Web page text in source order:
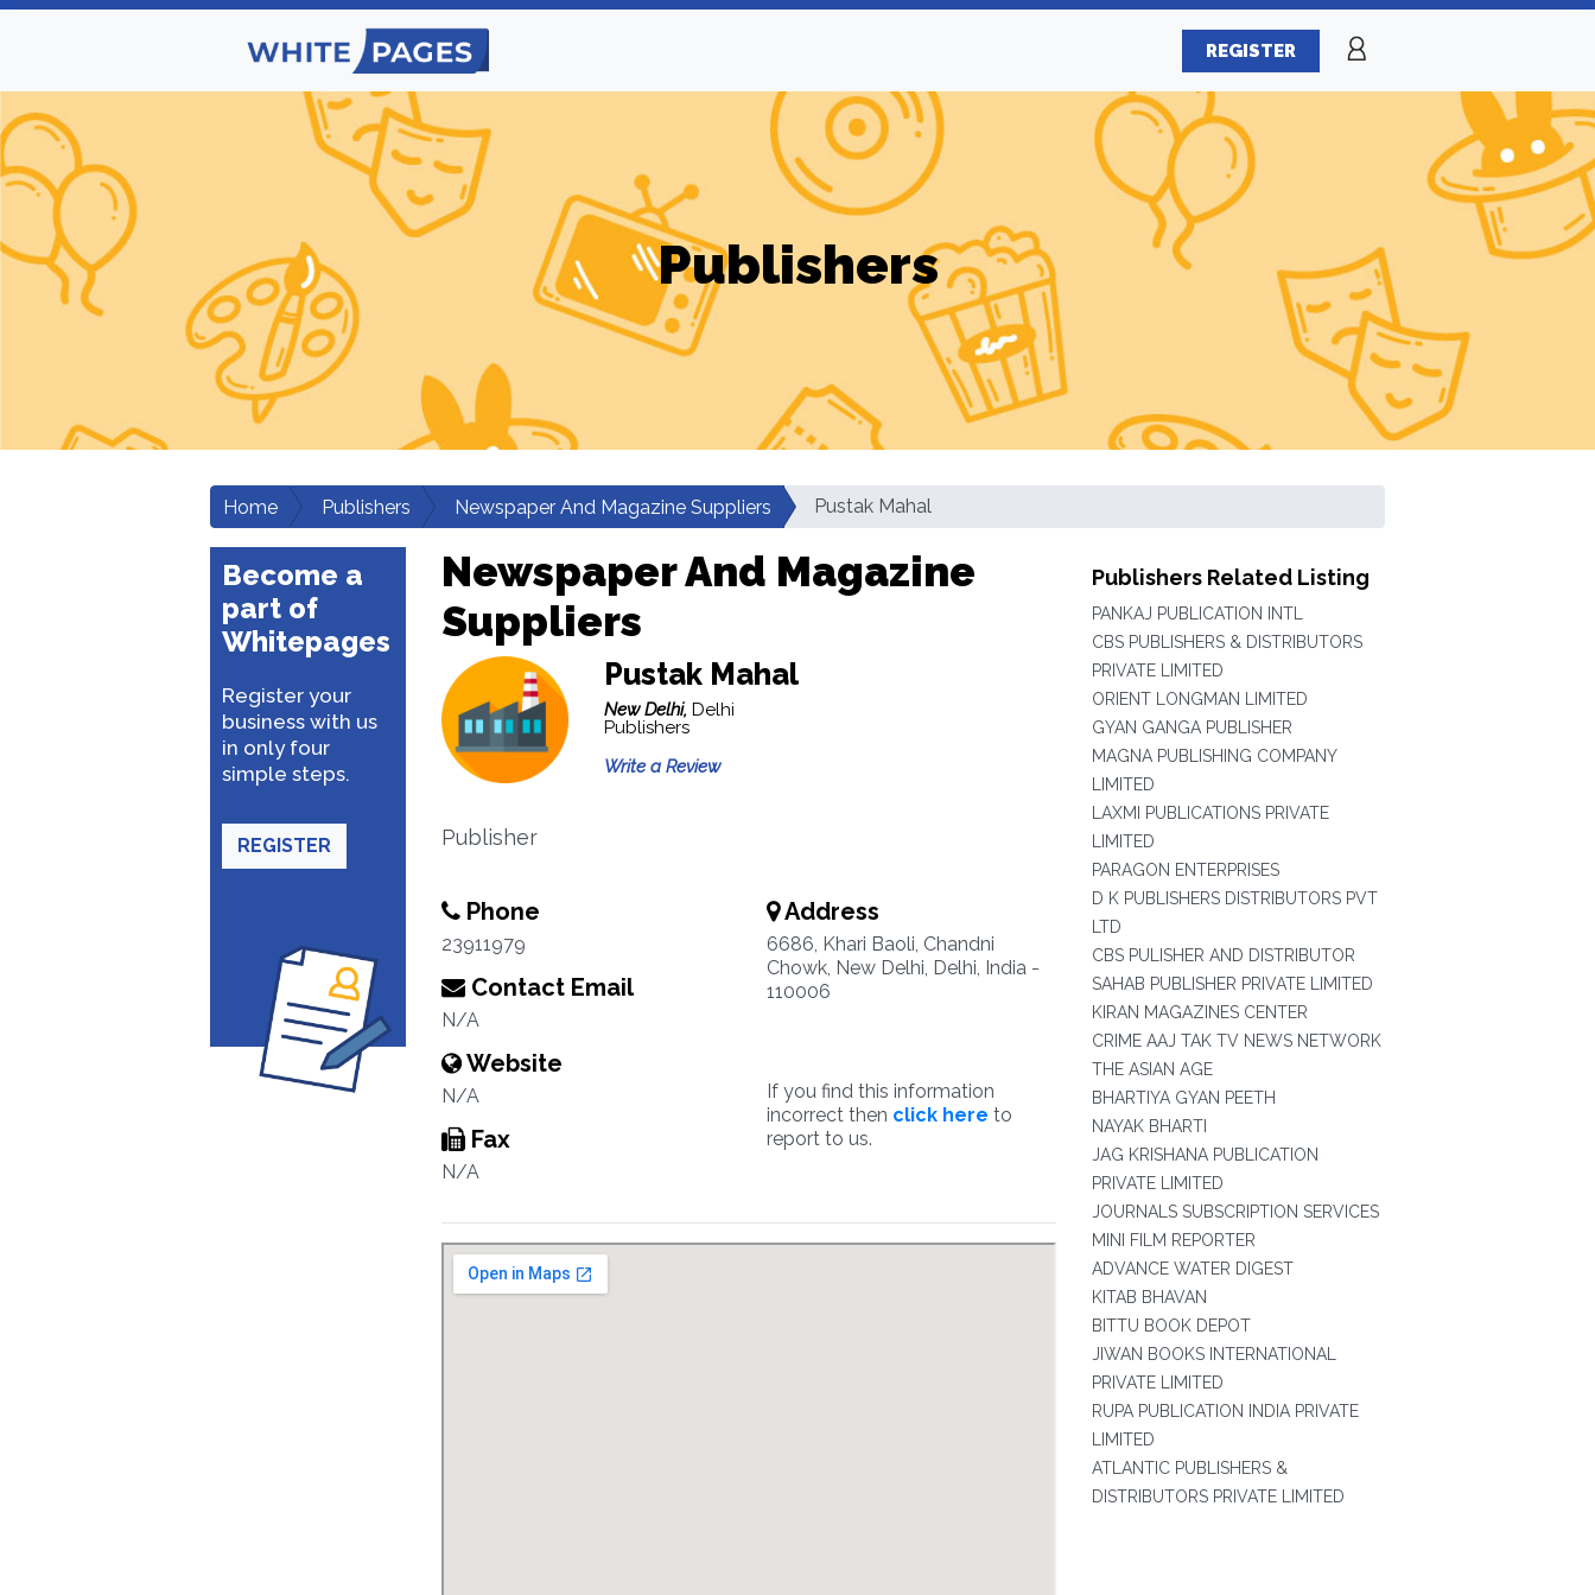
REGISTER
Publishers
Home Publishers Newspaper And Magazine Suppliers Pustak Mahal
Become a
part of
Whitepages
Register your
business with us
in only four
simple steps.
REGISTER
Newspaper And Magazine
Suppliers
Pustak Mahal
New Delhi, Delhi
Publishers
Write a Review
Publisher
Phone
23911979
Contact Email
N/A
Website
N/A
Fax
N/A
Address
6686, Khari Baoli, Chandni
Chowk, New Delhi, Delhi, India -
110006
If you find this information
incorrect then click here to
report to us.
Publishers Related Listing
PANKAJ PUBLICATION INTL
CBS PUBLISHERS & DISTRIBUTORS
PRIVATE LIMITED
ORIENT LONGMAN LIMITED
GYAN GANGA PUBLISHER
MAGNA PUBLISHING COMPANY
LIMITED
LAXMI PUBLICATIONS PRIVATE
LIMITED
PARAGON ENTERPRISES
D K PUBLISHERS DISTRIBUTORS PVT
LTD
CBS PULISHER AND DISTRIBUTOR
SAHAB PUBLISHER PRIVATE LIMITED
KIRAN MAGAZINES CENTER
CRIME AAJ TAK TV NEWS NETWORK
THE ASIAN AGE
BHARTIYA GYAN PEETH
NAYAK BHARTI
JAG KRISHANA PUBLICATION
PRIVATE LIMITED
JOURNALS SUBSCRIPTION SERVICES
MINI FILM REPORTER
ADVANCE WATER DIGEST
KITAB BHAVAN
BITTU BOOK DEPOT
JIWAN BOOKS INTERNATIONAL
PRIVATE LIMITED
RUPA PUBLICATION INDIA PRIVATE
LIMITED
ATLANTIC PUBLISHERS &
DISTRIBUTORS PRIVATE LIMITED